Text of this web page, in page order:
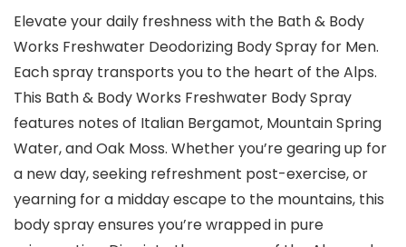
Elevate your daily freshness with the Bath & Body
Works Freshwater Deodorizing Body Spray for Men.
Each spray transports you to the heart of the Alps.
This Bath & Body Works Freshwater Body Spray
features notes of Italian Bergamot, Mountain Spring
Water, and Oak Moss. Whether you’re gearing up for
a new day, seeking refreshment post-exercise, or
yearning for a midday escape to the mountains, this
body spray ensures you’re wrapped in pure